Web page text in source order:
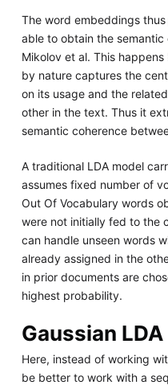
The word embeddings
able to obtain the
Mikolov et al. This
by nature captures the
on its usage and the
other in the text. Thus it
semantic coherence
A traditional LDA model
assumes fixed number of
Out Of Vocabulary words
were not initially fed to the
can handle unseen words
already assigned in the
in prior documents are
highest probability.
Gaussian LDA
Here, instead of working
be better to work with a